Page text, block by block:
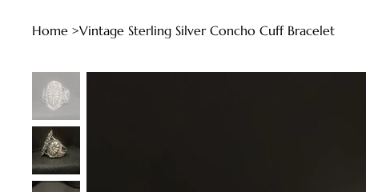
Home >Vintage Sterling Silver Concho Cuff Bracelet